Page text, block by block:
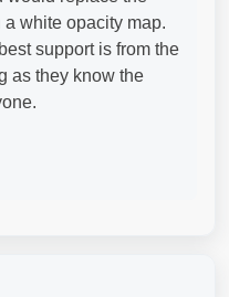
white opacity map.
support is from the
as they know the